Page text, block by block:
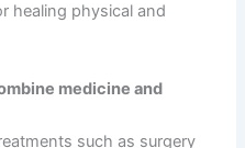
healing physical and
medicine and
such as surgery